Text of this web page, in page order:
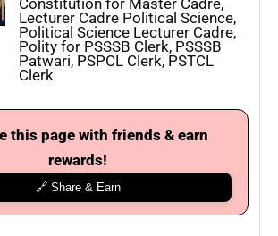
Constitution for Master Cadre,
Lecturer Cadre Political Science,
Political Science Lecturer Cadre,
Polity for PSSSB Clerk, PSSSB
Patwari, PSPCL Clerk, PSTCL
Clerk
this page with friends & earn
rewards!
🔗 Share & Earn